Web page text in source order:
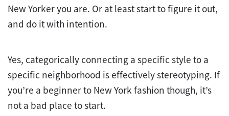
New Yorker you are. Or at least start to figure it out,
and do it with intention.
Yes, categorically connecting a specific style to a
specific neighborhood is effectively stereotyping. If
you’re a beginner to New York fashion though, it’s
not a bad place to start.